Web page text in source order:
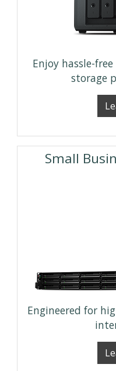
Enjoy hassle-
storage
Small
Engineered for